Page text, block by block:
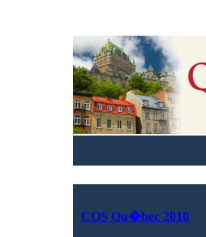
COS Qu�bec 2010